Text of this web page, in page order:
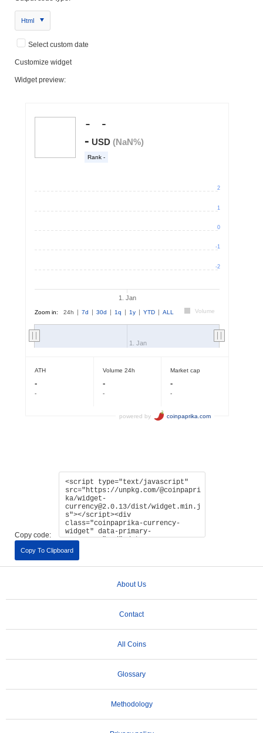
Html
Select custom date
Customize widget
Widget preview:
Copy code:
Copy To Clipboard
About Us
Contact
All Coins
Glossary
Methodology